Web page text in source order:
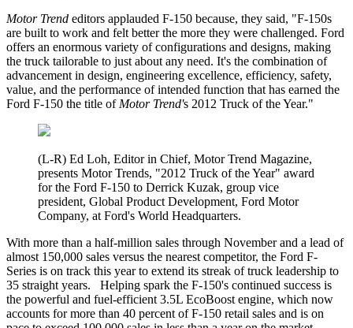
Motor Trend editors applauded F-150 because, they said, "F-150s
are built to work and felt better the more they were challenged. Ford
offers an enormous variety of configurations and designs, making
the truck tailorable to just about any need. It's the combination of
advancement in design, engineering excellence, efficiency, safety,
value, and the performance of intended function that has earned the
Ford F-150 the title ofMotor Trend's 2012 Truck of the Year."
(L-R) Ed Loh, Editor in Chief, Motor Trend Magazine,
presents Motor Trends, "2012 Truck of the Year" award
for the Ford F-150 to Derrick Kuzak, group vice
president, Global Product Development, Ford Motor
Company, at Ford's World Headquarters.
With more than a half-million sales through November and a lead of
almost 150,000 sales versus the nearest competitor, the Ford F-
Series is on track this year to extend its streak of truck leadership to
35 straight years. Helping spark the F-150's continued success is
the powerful and fuel-efficient 3.5L EcoBoost engine, which now
accounts for more than 40 percent of F-150 retail sales and is on